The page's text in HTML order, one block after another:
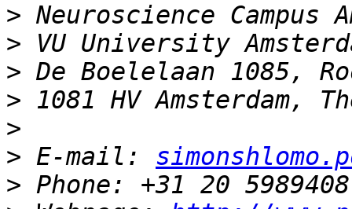
>
>
>
>
>
> E-mail:
>